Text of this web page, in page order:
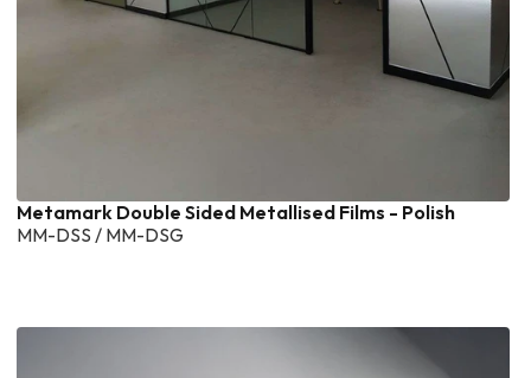
Metamark Double Sided Metallised Films - Polish
MM-DSS / MM-DSG